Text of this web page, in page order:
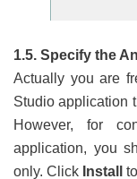
1.5. Specify the
Actually you are
Studio application
However, for
application, you
only. Click Install